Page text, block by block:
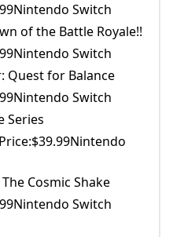
Switch
of the Battle Royale!!
Switch
Quest for Balance
Switch
Series
Cosmic Shake
Switch